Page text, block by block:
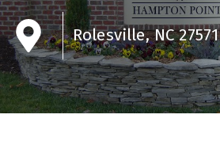
Rolesville, NC 27571